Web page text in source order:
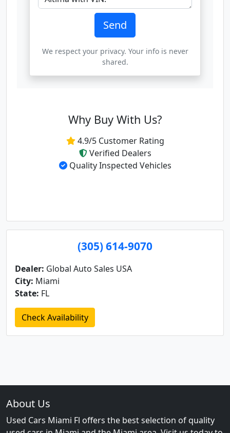
Send
We respect your privacy. Your info is never
shared.
Why Buy With Us?
4.9/5 Customer Rating
Verified Dealers
Quality Inspected Vehicles
(305) 614-9070
Dealer: Global Auto Sales USA
City: Miami
State: FL
Check Availability
About Us
Used Cars Miami Fl offers the best selection of quality